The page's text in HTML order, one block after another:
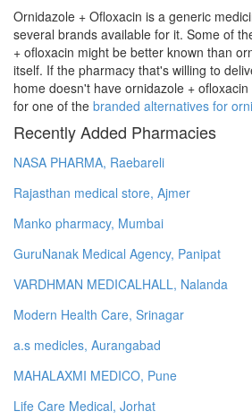
Ornidazole + Ofloxacin is a generic
several brands available for it. Some of
+ ofloxacin might be better known than
itself. If the pharmacy that's willing to
home doesn't have ornidazole +
for one of the branded alternatives for
Recently Added Pharmacies
NASA PHARMA, Raebareli
Rajasthan medical store, Ajmer
Manko pharmacy, Mumbai
GuruNanak Medical Agency, Panipat
VARDHMAN MEDICALHALL, Nalanda
Modern Health Care, Srinagar
a.s medicles, Aurangabad
MAHALAXMI MEDICO, Pune
Life Care Medical, Jorhat